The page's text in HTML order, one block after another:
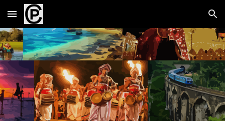
Skip to main content Skip to navigation